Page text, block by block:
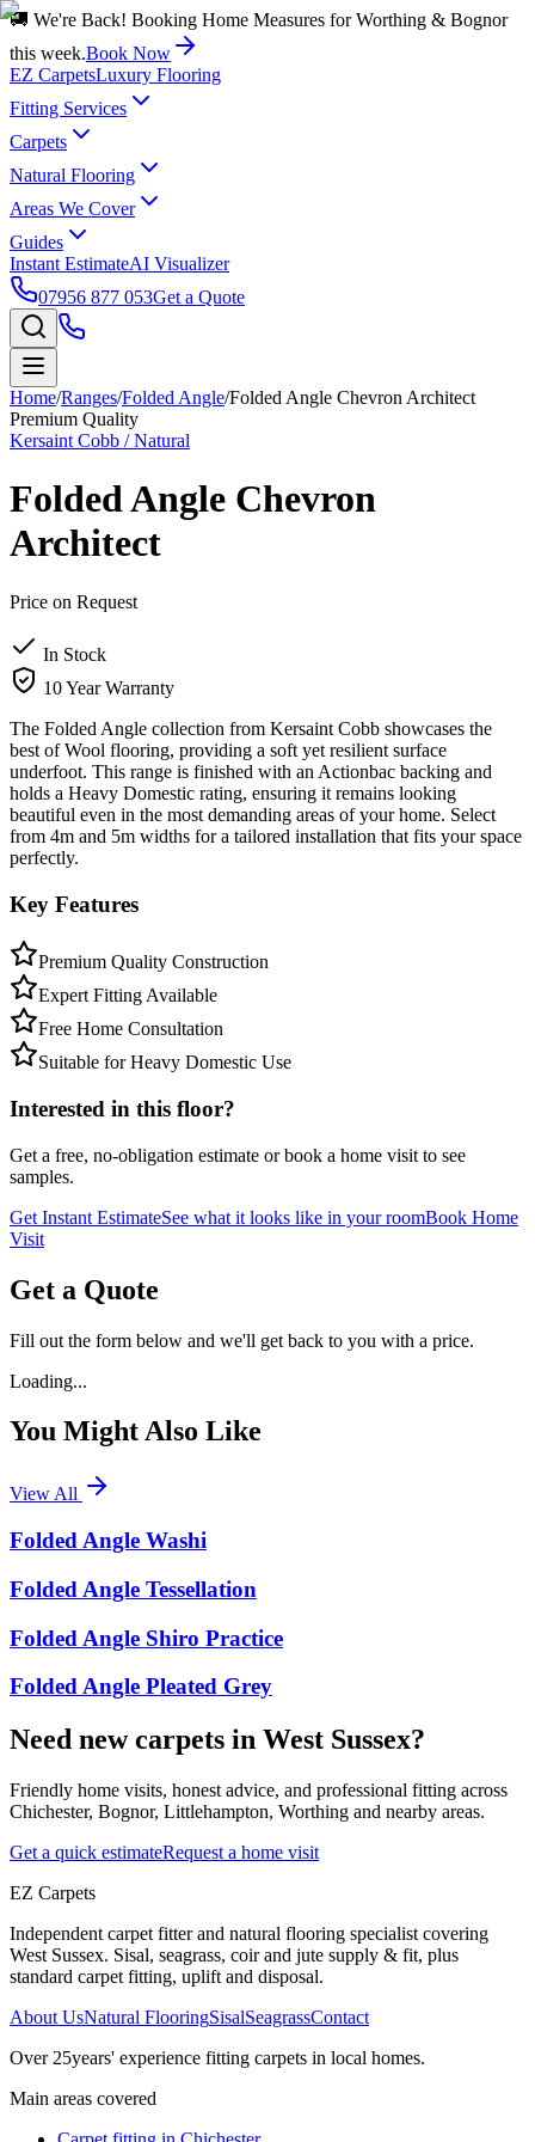
🚚 We're Back! Booking Home Measures for Worthing & Bognor
this week.Book Now
EZ CarpetsLuxury Flooring
Fitting Services
Carpets
Natural Flooring
Areas We Cover
Guides
Instant EstimateAI Visualizer
07956 877 053Get a Quote
Home/Ranges/Folded Angle/Folded Angle Chevron Architect
Premium Quality
Kersaint Cobb / Natural
Folded Angle Chevron
Architect
Price on Request
In Stock
10 Year Warranty
The Folded Angle collection from Kersaint Cobb showcases the
best of Wool flooring, providing a soft yet resilient surface
underfoot. This range is finished with an Actionbac backing and
holds a Heavy Domestic rating, ensuring it remains looking
beautiful even in the most demanding areas of your home. Select
from 4m and 5m widths for a tailored installation that fits your space
perfectly.
Key Features
Premium Quality Construction
Expert Fitting Available
Free Home Consultation
Suitable for Heavy Domestic Use
Interested in this floor?
Get a free, no-obligation estimate or book a home visit to see
samples.
Get Instant EstimateSee what it looks like in your roomBook Home
Visit
Get a Quote
Fill out the form below and we'll get back to you with a price.
Loading...
You Might Also Like
View All
Folded Angle Washi
Folded Angle Tessellation
Folded Angle Shiro Practice
Folded Angle Pleated Grey
Need new carpets in West Sussex?
Friendly home visits, honest advice, and professional fitting across
Chichester, Bognor, Littlehampton, Worthing and nearby areas.
Get a quick estimateRequest a home visit
EZ Carpets
Independent carpet fitter and natural flooring specialist covering
West Sussex. Sisal, seagrass, coir and jute supply & fit, plus
standard carpet fitting, uplift and disposal.
About UsNatural FlooringSisalSeagrassContact
Over 25years' experience fitting carpets in local homes.
Main areas covered